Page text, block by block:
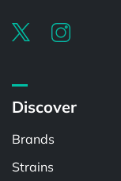
Discover
Brands
Strains